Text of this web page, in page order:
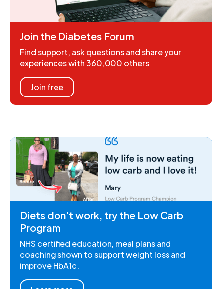
Join the Diabetes Forum
Find support, ask questions and share your
experiences with 360,000 others
Join free
Diets don't work, try the Low Carb
Program
NHS certified education, meal plans and
coaching shown to support weight loss and
improve HbA1c.